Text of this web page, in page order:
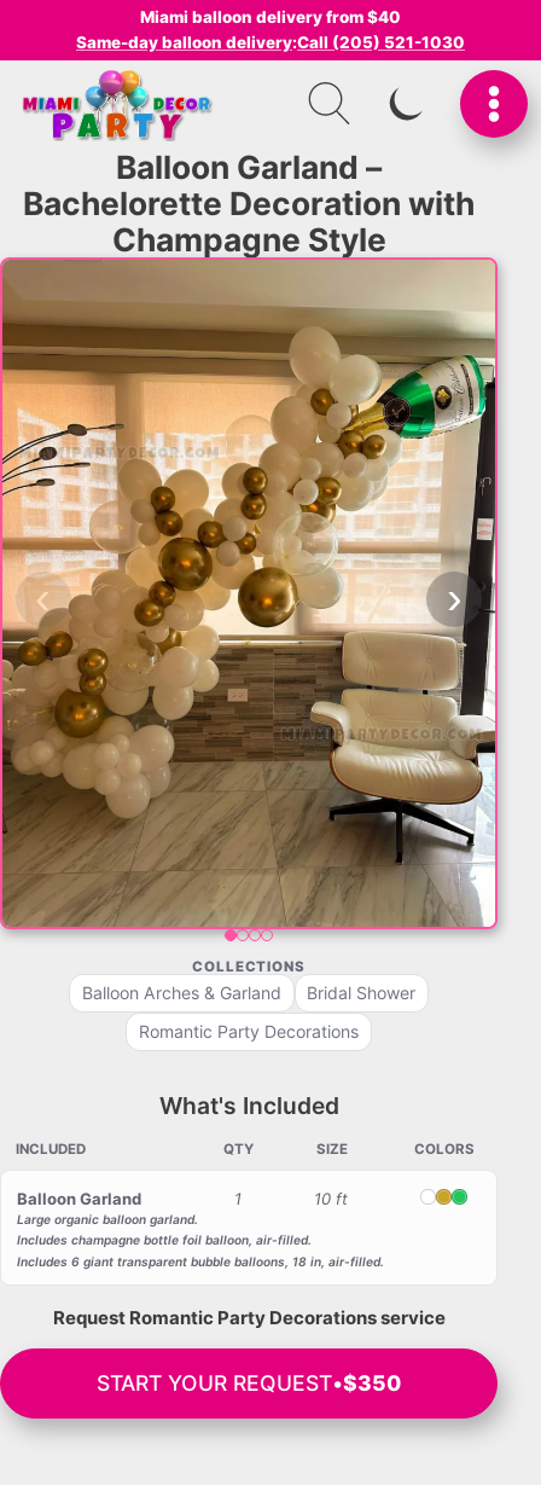
Miami balloon delivery from $40
Same-day balloon delivery:Call (205) 521-1030
SWITCH TO
Balloon Garland –
Bachelorette Decoration with
Champagne Style
‹ ›
COLLECTIONS
Balloon Arches & Garland
Bridal Shower
Romantic Party Decorations
What's Included
INCLUDED QTY SIZE COLORS
Balloon Garland 1 10 ft White
GoldGreen
Large organic balloon garland.
Includes champagne bottle foil balloon, air-filled.
Includes 6 giant transparent bubble balloons, 18 in, air-filled.
Request Romantic Party Decorations service
START YOUR REQUEST•$350